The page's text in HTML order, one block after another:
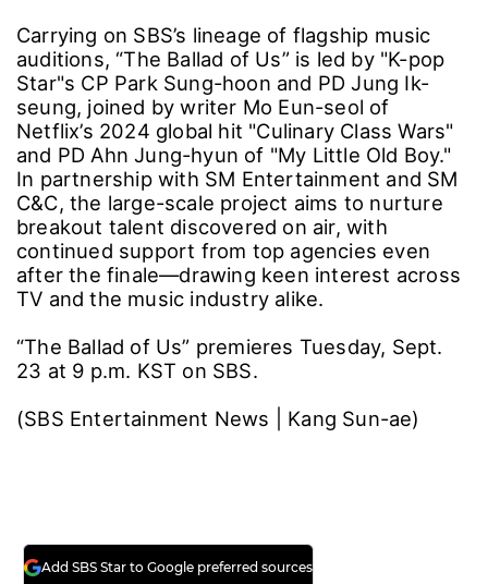
Carrying on SBS’s lineage of flagship music
auditions, “The Ballad of Us” is led by "K-pop
Star"s CP Park Sung-hoon and PD Jung Ik-
seung, joined by writer Mo Eun-seol of
Netflix’s 2024 global hit "Culinary Class Wars"
and PD Ahn Jung-hyun of "My Little Old Boy."
In partnership with SM Entertainment and SM
C&C, the large-scale project aims to nurture
breakout talent discovered on air, with
continued support from top agencies even
after the finale―drawing keen interest across
TV and the music industry alike.
“The Ballad of Us” premieres Tuesday, Sept.
23 at 9 p.m. KST on SBS.
(SBS Entertainment News | Kang Sun-ae)
Add SBS Star to Google preferred sources